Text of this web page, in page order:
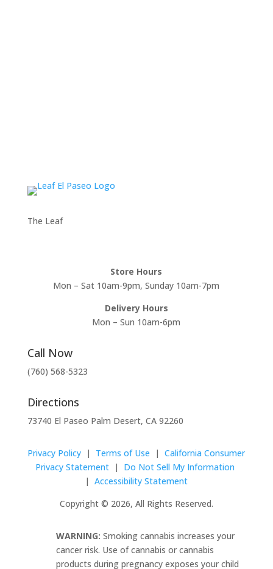
The Leaf
Store Hours
Mon – Sat 10am-9pm, Sunday 10am-7pm
Delivery Hours
Mon – Sun 10am-6pm
Call Now
(760) 568-5323
Directions
73740 El Paseo Palm Desert, CA 92260
Privacy Policy | Terms of Use |California Consumer
Privacy Statement | Do Not Sell My Information
|Accessibility Statement
Copyright © 2026, All Rights Reserved.
WARNING: Smoking cannabis increases your
cancer risk. Use of cannabis or cannabis
products during pregnancy exposes your child